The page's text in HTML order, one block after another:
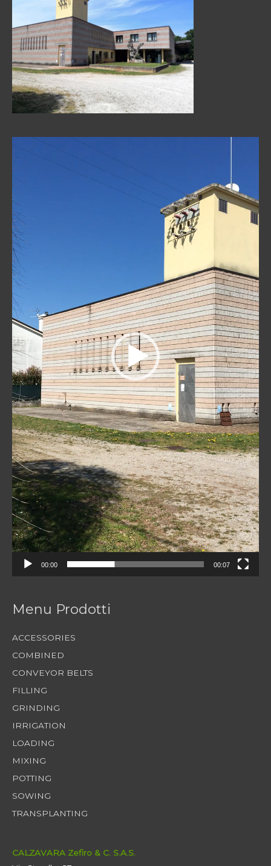
Player
00:00 00:07
Menu Prodotti
ACCESSORIES
COMBINED
CONVEYOR BELTS
FILLING
GRINDING
IRRIGATION
LOADING
MIXING
POTTING
SOWING
TRANSPLANTING
CALZAVARA Zefiro & C. S.A.S.